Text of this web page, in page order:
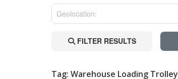
FILTER RESULTS
Tag: Warehouse Loading Trolley